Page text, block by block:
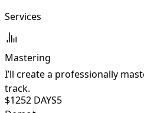
Blades, Carlos Vives, Elvis
Tañón, El Chaval, and
7. A Latin GRAMMY® nominee
GRAMMY® Class of 2025,
musicality, and industry-level
Working from his private
Services
Mastering
I’ll create a professionally
track.
$1252 DAYS5